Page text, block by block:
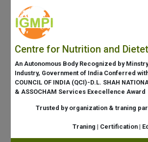
Centre for Nutrition and
An Autonomous Body Recognized by
Industry, Government of India Conferred
COUNCIL OF INDIA (QCI)-D.L. SHAH
& ASSOCHAM Services Execellence Award
Trusted by organization & traning
Traning | Certification |